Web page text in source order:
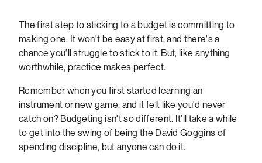
The first step to sticking to a budget is committing to
making one. It won't be easy at first, and there's a
chance you'll struggle to stick to it. But, like anything
worthwhile, practice makes perfect.
Remember when you first started learning an
instrument or new game, and it felt like you'd never
catch on? Budgeting isn't so different. It'll take a while
to get into the swing of being the David Goggins of
spending discipline, but anyone can do it.